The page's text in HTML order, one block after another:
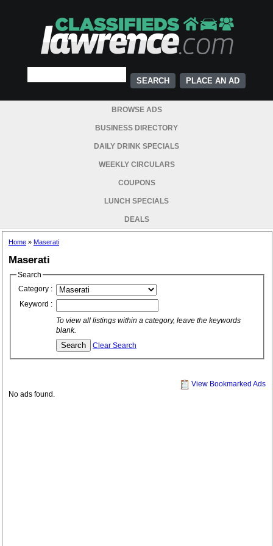
PLACE AN AD
BROWSE ADS
BUSINESS DIRECTORY
DAILY DRINK SPECIALS
WEEKLY CIRCULARS
COUPONS
LUNCH SPECIALS
DEALS
Home » Maserati
Maserati
Search
Category :
Keyword :
To view all listings within a category, leave the keywords
blank.
Clear Search
View Bookmarked Ads
No ads found.